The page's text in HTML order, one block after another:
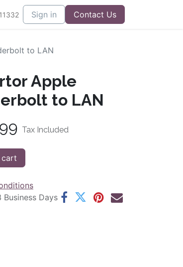
Sign in Contact Us
to LAN
Apple
to LAN
Tax Included
Days